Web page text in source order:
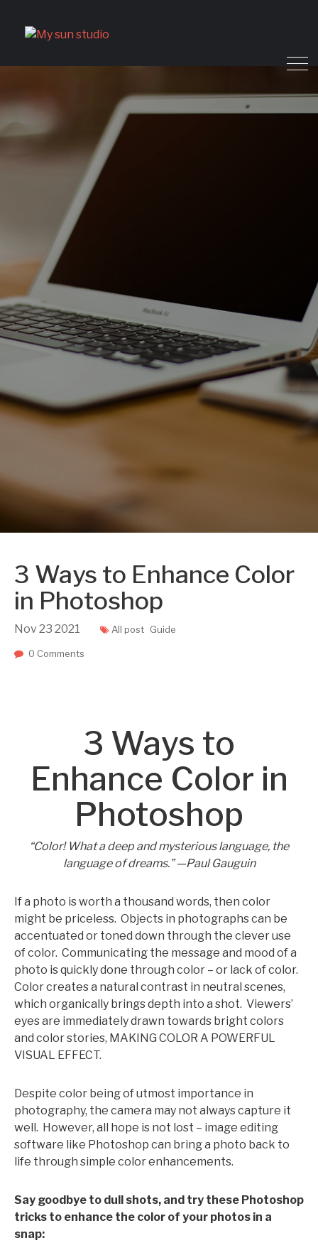
3 Ways to Enhance Color
in Photoshop
Nov23 2021 All post Guide
0 Comments
3 Ways to
Enhance Color in
Photoshop
“Color! What a deep and mysterious language, the
language of dreams.” —Paul Gauguin
If a photo is worth a thousand words, then color
might be priceless. Objects in photographs can be
accentuated or toned down through the clever use
of color. Communicating the message and mood of a
photo is quickly done through color – or lack of color.
Color creates a natural contrast in neutral scenes,
which organically brings depth into a shot. Viewers’
eyes are immediately drawn towards bright colors
and color stories, MAKING COLOR A POWERFUL
VISUAL EFFECT.
Despite color being of utmost importance in
photography, the camera may not always capture it
well. However, all hope is not lost – image editing
software like Photoshop can bring a photo back to
life through simple color enhancements.
Say goodbye to dull shots, and try these Photoshop
tricks to enhance the color of your photos in a
snap: